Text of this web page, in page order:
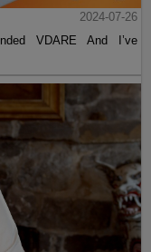
2024-07-26
VDARE And I’ve